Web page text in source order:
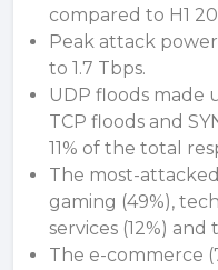
compared to H1
Peak attack
to 1.7 Tbps.
UDP floods made
TCP floods and
11% of the total
The most-
gaming (49%),
services (12%)
The e-commerce